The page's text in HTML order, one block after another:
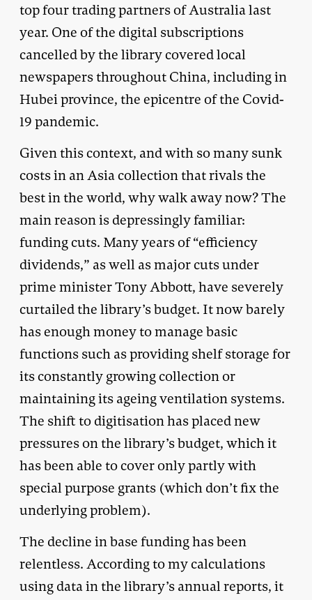
top four trading partners of Australia last
year. One of the digital subscriptions
cancelled by the library covered local
newspapers throughout China, including in
Hubei province, the epicentre of the Covid-
19 pandemic.
Given this context, and with so many sunk
costs in an Asia collection that rivals the
best in the world, why walk away now? The
main reason is depressingly familiar:
funding cuts. Many years of “efficiency
dividends,” as well as major cuts under
prime minister Tony Abbott, have severely
curtailed the library’s budget. It now barely
has enough money to manage basic
functions such as providing shelf storage for
its constantly growing collection or
maintaining its ageing ventilation systems.
The shift to digitisation has placed new
pressures on the library’s budget, which it
has been able to cover only partly with
special purpose grants (which don’t fix the
underlying problem).
The decline in base funding has been
relentless. According to my calculations
using data in the library’s annual reports, it